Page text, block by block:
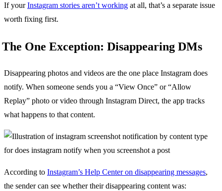
If yourInstagram stories aren’t working at all, that’s a separate issue
worth fixing first.
The One Exception: Disappearing DMs
Disappearing photos and videos are the one place Instagram does
notify. When someone sends you a “View Once” or “Allow
Replay” photo or video through Instagram Direct, the app tracks
what happens to that content.
According to Instagram’s Help Center on disappearing messages,
the sender can see whether their disappearing content was: